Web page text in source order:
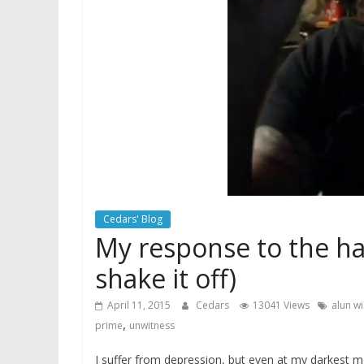
Cedars' Blog
My response to the
shake it off)
April 11, 2015 Cedars 13041 Views alun
prime, unwitness
I suffer from depression, but even at my darkest